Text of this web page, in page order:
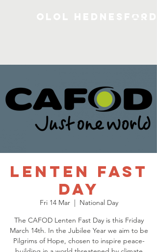
Lenten Fast
Day
Fri 14 Mar
  |
National Day
The CAFOD Lenten Fast Day is this Friday
March 14th. In the Jubilee Year we aim to be
Pilgrims of Hope, chosen to inspire peace-